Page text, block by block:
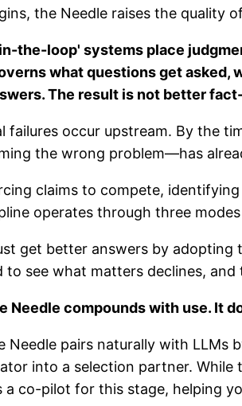
the Needle raises the quality
the-loop' systems place
what questions get
The result is not better
failures occur upstream. By the
the wrong problem—has
claims to compete,
operates through three
get better answers by
see what matters declines, and
Needle compounds with use. It
Needle pairs naturally with
into a selection partner.
a co-pilot for this stage, helping